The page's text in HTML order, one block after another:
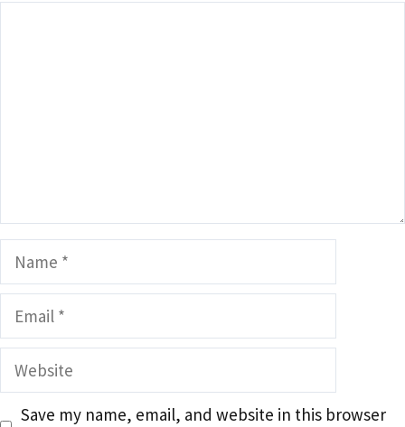
Name
Email
Website
Save my name, email, and website in this browser